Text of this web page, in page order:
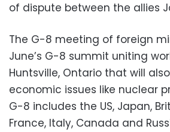
of dispute between the allies
The G-8 meeting of foreign
June’s G-8 summit uniting
Huntsville, Ontario that will
economic issues like nuclear
G-8 includes the US, Japan,
France, Italy, Canada and